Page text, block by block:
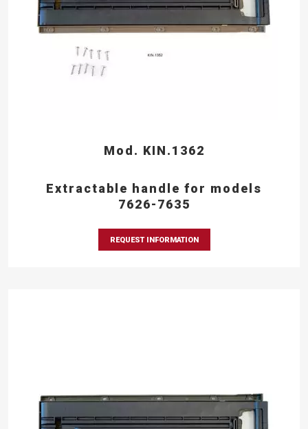
Mod. KIN.1362
Extractable handle for models
7626-7635
REQUEST INFORMATION